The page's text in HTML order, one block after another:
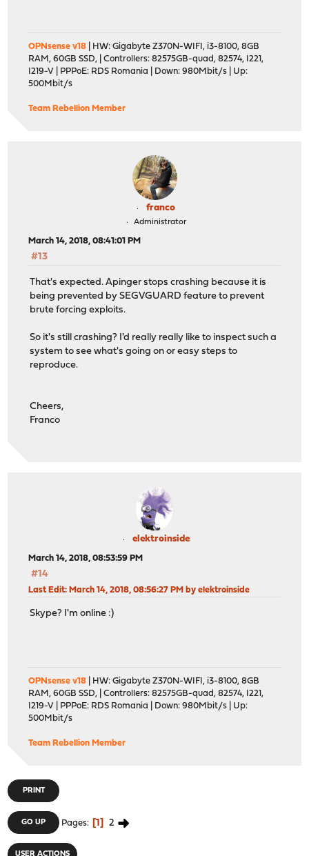
OPNsense v18 | HW: Gigabyte Z370N-WIFI, i3-8100, 8GB
RAM, 60GB SSD, | Controllers: 82575GB-quad, 82574, I221,
I219-V | PPPoE: RDS Romania | Down: 980Mbit/s | Up:
500Mbit/s
Team Rebellion Member
franco
Administrator
March 14, 2018, 08:41:01 PM
#13
That's expected. Apinger stops crashing because it is
being prevented by SEGVGUARD feature to prevent
brute forcing exploits.
So it's still crashing? I'd really really like to inspect such a
system to see what's going on or easy steps to
reproduce.
Cheers,
Franco
elektroinside
March 14, 2018, 08:53:59 PM
#14
Last Edit: March 14, 2018, 08:56:27 PM by elektroinside
Skype? I'm online :)
OPNsense v18 | HW: Gigabyte Z370N-WIFI, i3-8100, 8GB
RAM, 60GB SSD, | Controllers: 82575GB-quad, 82574, I221,
I219-V | PPPoE: RDS Romania | Down: 980Mbit/s | Up:
500Mbit/s
Team Rebellion Member
PRINT
GO UP Pages 1 2
USER ACTIONS